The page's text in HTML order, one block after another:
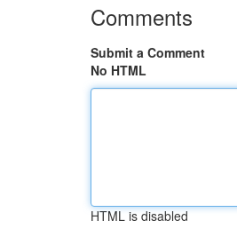
Comments
Submit a Comment
No HTML
HTML is disabled